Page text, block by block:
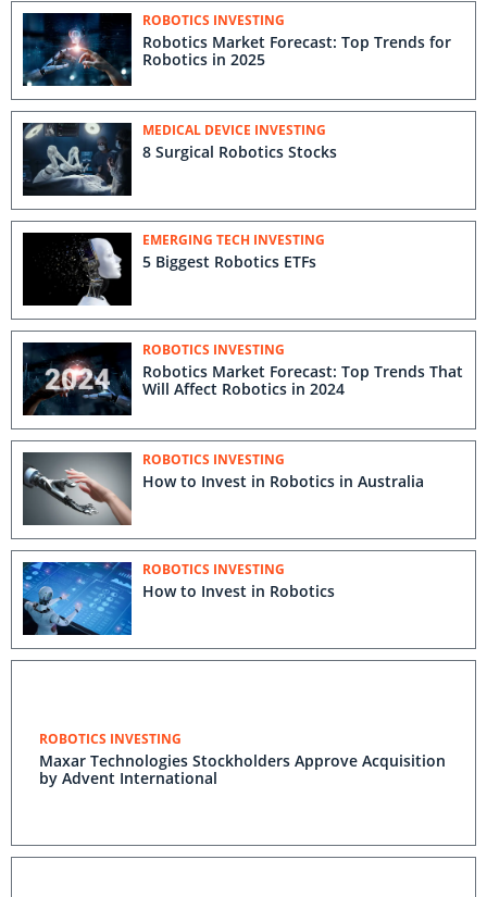
ROBOTICS INVESTING
Robotics Market Forecast: Top Trends for
Robotics in 2025
MEDICAL DEVICE INVESTING
8 Surgical Robotics Stocks
EMERGING TECH INVESTING
5 Biggest Robotics ETFs
ROBOTICS INVESTING
Robotics Market Forecast: Top Trends That
Will Affect Robotics in 2024
ROBOTICS INVESTING
How to Invest in Robotics in Australia
ROBOTICS INVESTING
How to Invest in Robotics
ROBOTICS INVESTING
Maxar Technologies Stockholders Approve Acquisition
by Advent International